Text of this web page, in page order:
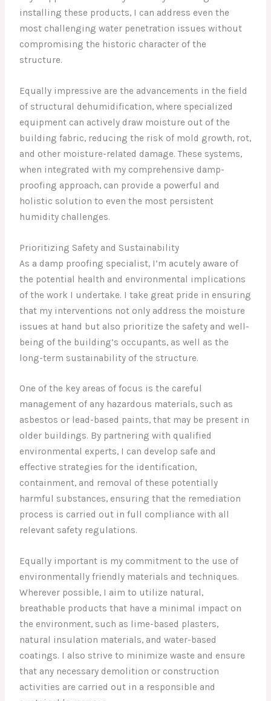
installing these products, I can address even the
most challenging water penetration issues without
compromising the historic character of the
structure.
Equally impressive are the advancements in the field
of structural dehumidification, where specialized
equipment can actively draw moisture out of the
building fabric, reducing the risk of mold growth, rot,
and other moisture-related damage. These systems,
when integrated with my comprehensive damp-
proofing approach, can provide a powerful and
holistic solution to even the most persistent
humidity challenges.
Prioritizing Safety and Sustainability
As a damp proofing specialist, I’m acutely aware of
the potential health and environmental implications
of the work I undertake. I take great pride in ensuring
that my interventions not only address the moisture
issues at hand but also prioritize the safety and well-
being of the building’s occupants, as well as the
long-term sustainability of the structure.
One of the key areas of focus is the careful
management of any hazardous materials, such as
asbestos or lead-based paints, that may be present in
older buildings. By partnering with qualified
environmental experts, I can develop safe and
effective strategies for the identification,
containment, and removal of these potentially
harmful substances, ensuring that the remediation
process is carried out in full compliance with all
relevant safety regulations.
Equally important is my commitment to the use of
environmentally friendly materials and techniques.
Wherever possible, I aim to utilize natural,
breathable products that have a minimal impact on
the environment, such as lime-based plasters,
natural insulation materials, and water-based
coatings. I also strive to minimize waste and ensure
that any necessary demolition or construction
activities are carried out in a responsible and